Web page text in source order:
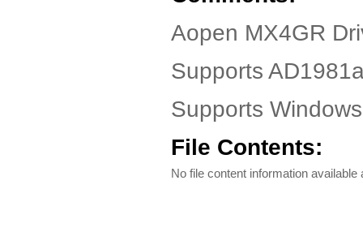
Aopen MX4GR
Supports
Supports
File Contents:
No file content information available